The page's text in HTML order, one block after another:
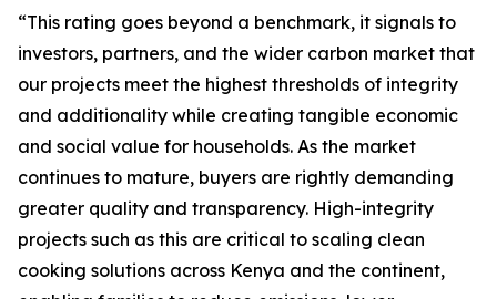
“This rating goes beyond a benchmark, it signals to
investors, partners, and the wider carbon market that
our projects meet the highest thresholds of integrity
and additionality while creating tangible economic
and social value for households. As the market
continues to mature, buyers are rightly demanding
greater quality and transparency. High-integrity
projects such as this are critical to scaling clean
cooking solutions across Kenya and the continent,